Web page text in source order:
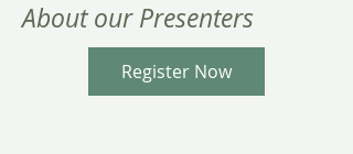
About our Presenters
Register Now